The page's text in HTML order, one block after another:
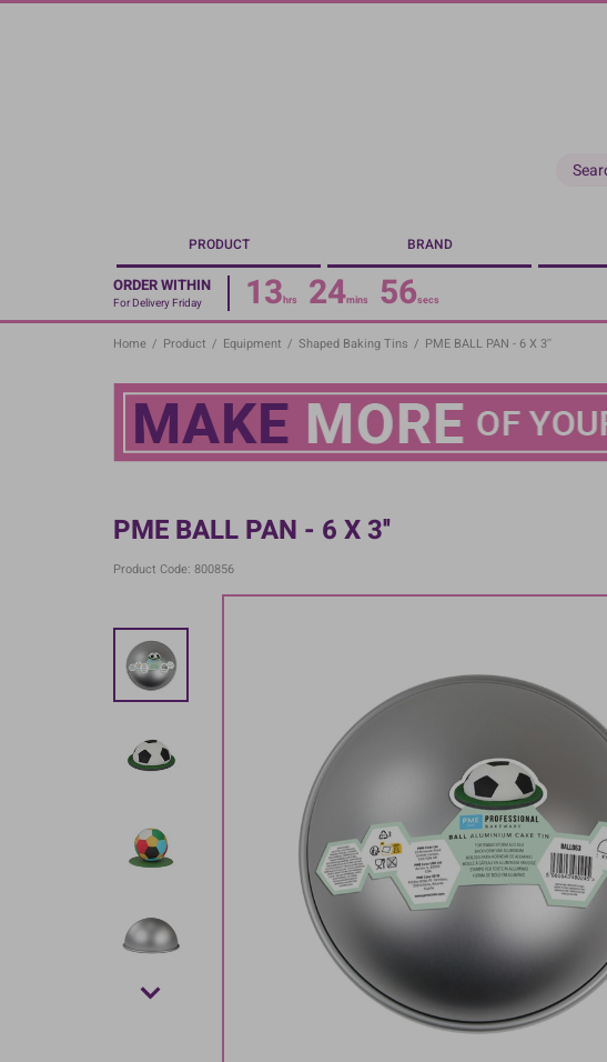
Skip
PRODUCT BRAND
ORDER WITHIN
For Delivery Friday 13hrs 24mins 55secs
Home / Product / Equipment / Shaped Baking Tins / PME BALL PAN - 6 X 3''
PME BALL PAN - 6 X 3''
Product Code: 800856